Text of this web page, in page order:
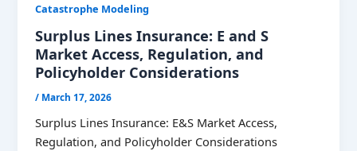
Catastrophe Modeling
Surplus Lines Insurance: E and S
Market Access, Regulation, and
Policyholder Considerations
/ March 17, 2026
Surplus Lines Insurance: E&S Market Access,
Regulation, and Policyholder Considerations